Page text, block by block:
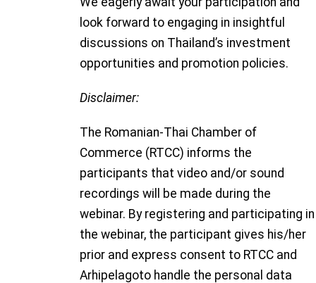
look forward to engaging in insightful
discussions on Thailand’s investment
opportunities and promotion policies.
Disclaimer:
The Romanian-Thai Chamber of
Commerce (RTCC) informs the
participants that video and/or sound
recordings will be made during the
webinar. By registering and participating in
the webinar, the participant gives his/her
prior and express consent to RTCC and
Arhipelagoto handle the personal data